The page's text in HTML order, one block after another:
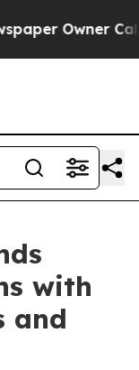
Owner Calls
with
and